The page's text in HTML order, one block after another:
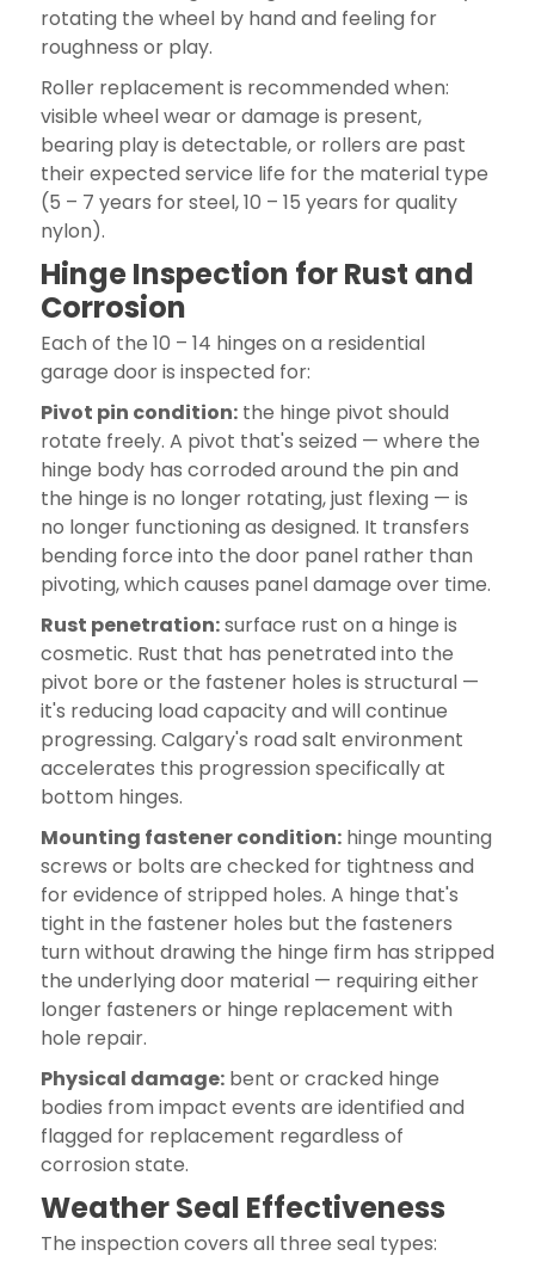
rotating the wheel by hand and feeling for
roughness or play.
Roller replacement is recommended when:
visible wheel wear or damage is present,
bearing play is detectable, or rollers are past
their expected service life for the material type
(5 – 7 years for steel, 10 – 15 years for quality
nylon).
Hinge Inspection for Rust and
Corrosion
Each of the 10 – 14 hinges on a residential
garage door is inspected for:
Pivot pin condition:the hinge pivot should
rotate freely. A pivot that's seized — where the
hinge body has corroded around the pin and
the hinge is no longer rotating, just flexing — is
no longer functioning as designed. It transfers
bending force into the door panel rather than
pivoting, which causes panel damage over time.
Rust penetration:surface rust on a hinge is
cosmetic. Rust that has penetrated into the
pivot bore or the fastener holes is structural —
it's reducing load capacity and will continue
progressing. Calgary's road salt environment
accelerates this progression specifically at
bottom hinges.
Mounting fastener condition:hinge mounting
screws or bolts are checked for tightness and
for evidence of stripped holes. A hinge that's
tight in the fastener holes but the fasteners
turn without drawing the hinge firm has stripped
the underlying door material — requiring either
longer fasteners or hinge replacement with
hole repair.
Physical damage:bent or cracked hinge
bodies from impact events are identified and
flagged for replacement regardless of
corrosion state.
Weather Seal Effectiveness
The inspection covers all three seal types: